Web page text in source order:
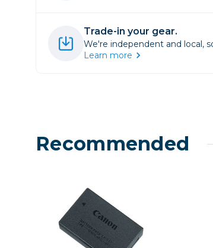
Trade-in your gear.
We're independent and local,
Learn more
Recommended